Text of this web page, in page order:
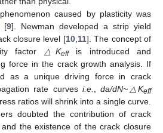
caused by plasticity was
[9]. Newman developed a strip yield
closure level [10, 11]. The concept of
factor
△Keffis introduced and
force in the crack growth analysis. If
as a unique driving force in crack
rate curves i.e. da/dN~△Keff
ratios will shrink into a single curve.
doubted the contribution of crack
the existence of the crack closure